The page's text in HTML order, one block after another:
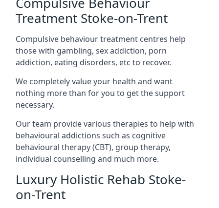
Treatment Stoke-on-Trent
Compulsive behaviour treatment centres help
those with gambling, sex addiction, porn
addiction, eating disorders, etc to recover.
We completely value your health and want
nothing more than for you to get the support
necessary.
Our team provide various therapies to help with
behavioural addictions such as cognitive
behavioural therapy (CBT), group therapy,
individual counselling and much more.
Luxury Holistic Rehab Stoke-
on-Trent